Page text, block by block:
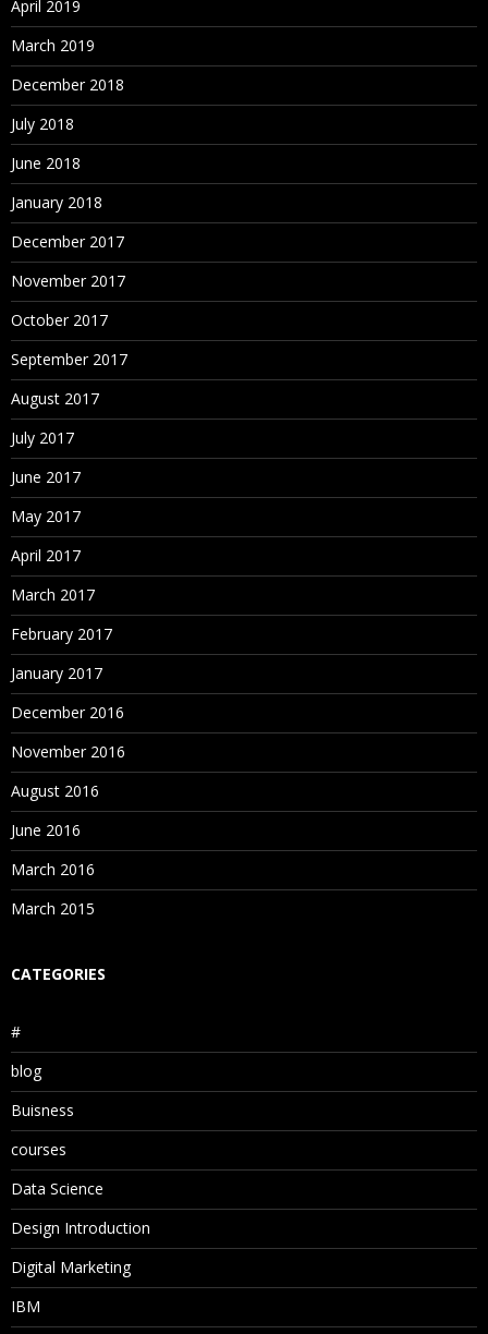
April 2019
March 2019
December 2018
July 2018
June 2018
January 2018
December 2017
November 2017
October 2017
September 2017
August 2017
July 2017
June 2017
May 2017
April 2017
March 2017
February 2017
January 2017
December 2016
November 2016
August 2016
June 2016
March 2016
March 2015
CATEGORIES
#
blog
Buisness
courses
Data Science
Design Introduction
Digital Marketing
IBM